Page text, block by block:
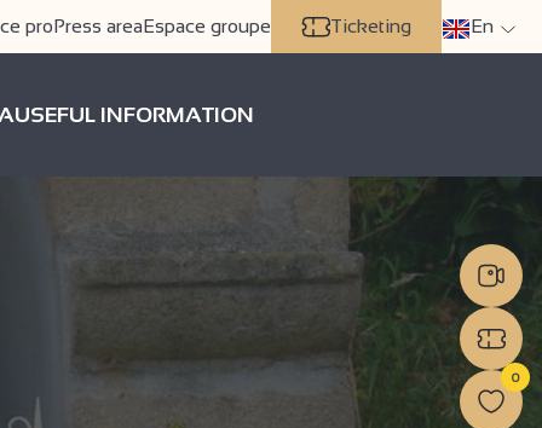
proPress areaEspace groupe Ticketing En
USEFUL INFORMATION
0